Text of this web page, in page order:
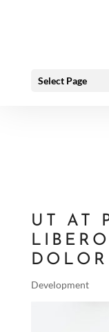
: Using
Select Page
UT AT
DOLOR
Development